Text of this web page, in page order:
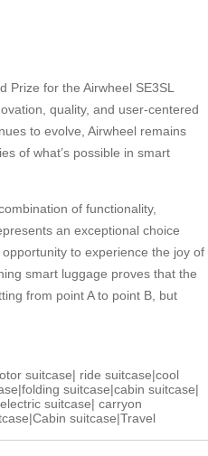
Prize for the Airwheel SE3SL
quality, and user-centered
to evolve, Airwheel remains
of what’s possible in smart
of functionality,
an exceptional choice
to experience the joy of
smart luggage proves that the
from point A to point B, but
suitcase| ride suitcase|cool
|folding suitcase|cabin suitcase|
electric suitcase| carryon
|Cabin suitcase|Travel